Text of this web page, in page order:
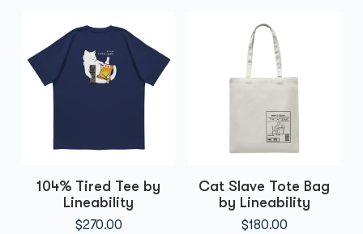
104% Tired Tee by
Lineability
$270.00
Cat Slave Tote Bag
by Lineability
$180.00